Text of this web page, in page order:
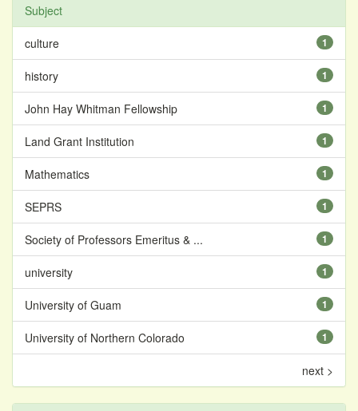
Subject
1
culture
1
history
1
John Hay Whitman Fellowship
1
Land Grant Institution
1
Mathematics
1
SEPRS
1
Society of Professors Emeritus & ...
1
university
1
University of Guam
1
University of Northern Colorado
next >